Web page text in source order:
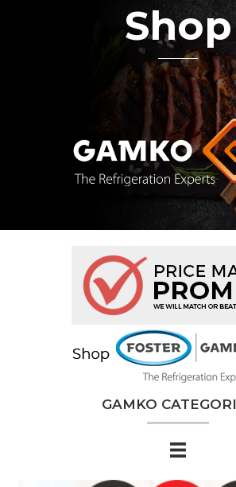
Shop
GAMKO